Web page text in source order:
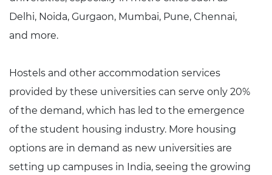
Delhi, Noida, Gurgaon, Mumbai, Pune, Chennai,
and more.
Hostels and other accommodation services
provided by these universities can serve only 20%
of the demand, which has led to the emergence
of the student housing industry. More housing
options are in demand as new universities are
setting up campuses in India, seeing the growing